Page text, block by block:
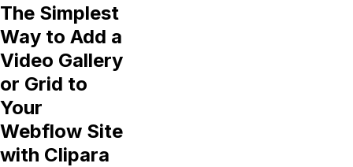
The Simplest
Way to Add a
Video Gallery
or Grid to
Your
Webflow Site
with Clipara